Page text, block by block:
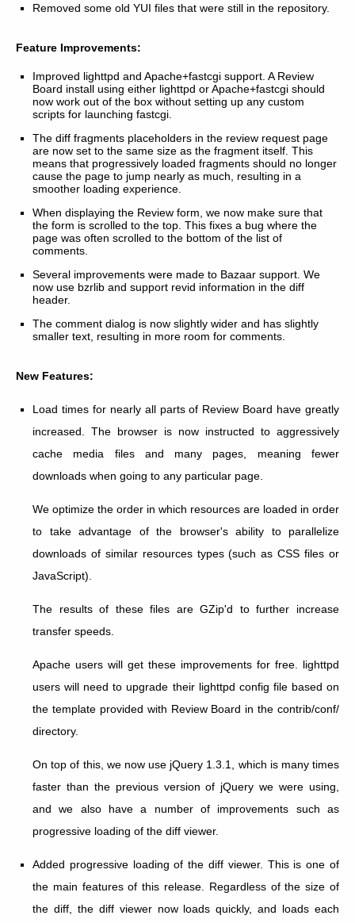
Removed some old YUI files that were still in the repository.
Feature Improvements:
Improved lighttpd and Apache+fastcgi support. A Review
Board install using either lighttpd or Apache+fastcgi should
now work out of the box without setting up any custom
scripts for launching fastcgi.
The diff fragments placeholders in the review request page
are now set to the same size as the fragment itself. This
means that progressively loaded fragments should no longer
cause the page to jump nearly as much, resulting in a
smoother loading experience.
When displaying the Review form, we now make sure that
the form is scrolled to the top. This fixes a bug where the
page was often scrolled to the bottom of the list of
comments.
Several improvements were made to Bazaar support. We
now use bzrlib and support revid information in the diff
header.
The comment dialog is now slightly wider and has slightly
smaller text, resulting in more room for comments.
New Features:
Load times for nearly all parts of Review Board have greatly
increased. The browser is now instructed to aggressively
cache media files and many pages, meaning fewer
downloads when going to any particular page.
We optimize the order in which resources are loaded in order
to take advantage of the browser's ability to parallelize
downloads of similar resources types (such as CSS files or
JavaScript).
The results of these files are GZip'd to further increase
transfer speeds.
Apache users will get these improvements for free. lighttpd
users will need to upgrade their lighttpd config file based on
the template provided with Review Board in the contrib/conf/
directory.
On top of this, we now use jQuery 1.3.1, which is many times
faster than the previous version of jQuery we were using,
and we also have a number of improvements such as
progressive loading of the diff viewer.
Added progressive loading of the diff viewer. This is one of
the main features of this release. Regardless of the size of
the diff, the diff viewer now loads quickly, and loads each